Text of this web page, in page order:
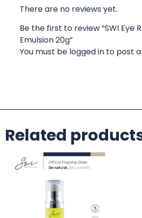
There are no reviews yet.
Be the first to review “SWI Eye
Emulsion 20g”
You must be logged in to post
Related